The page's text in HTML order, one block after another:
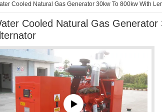
Cooled Natural Gas Generator 30kw To 800kw With
Cooled Natural Gas